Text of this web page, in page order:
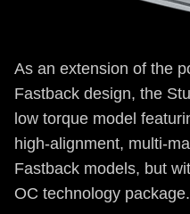
As an extension of the
Fastback design, the
low torque model
high-alignment, multi-
Fastback models, but
OC technology package.